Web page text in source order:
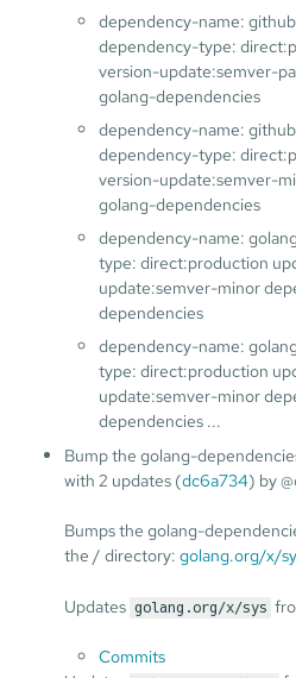
dependency-name:
dependency-type:
version-update:semver-
golang-dependencies
dependency-name:
dependency-type:
version-update:semver-
golang-dependencies
dependency-name:
type: direct:production
update:semver-minor
dependencies
dependency-name:
type: direct:production
update:semver-minor
dependencies ...
Bump the golang-
with 2 updates (dc6a734) by
Bumps the golang-
the / directory: golang.org/x/
Updates golang.org/x/sys
Commits